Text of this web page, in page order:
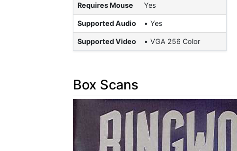
Requires Mouse Yes
Supported Audio Yes
Supported Video VGA 256 Color
Box Scans